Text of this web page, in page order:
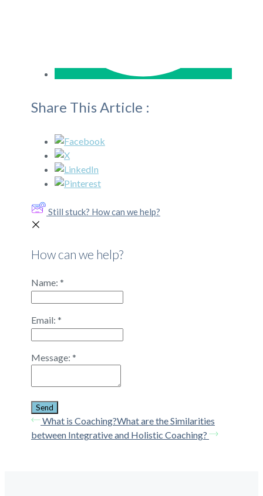
Share This Article :
Still stuck? How can we help?
How can we help?
Name: *
Email: *
Message: *
What is Coaching?What are the Similarities
between Integrative and Holistic Coaching?